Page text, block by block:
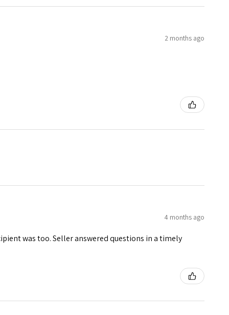
2 months ago
4 months ago
was too. Seller answered questions in a timely